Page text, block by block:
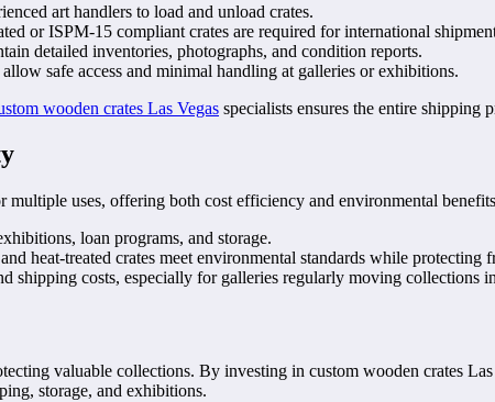
art handlers to load and unload crates.
or ISPM-15 compliant crates are required for international
detailed inventories, photographs, and condition reports.
safe access and minimal handling at galleries or exhibitions.
wooden crates Las Vegas specialists ensures the entire
multiple uses, offering both cost efficiency and environmental
loan programs, and storage.
heat-treated crates meet environmental standards while protecting
shipping costs, especially for galleries regularly moving collections
valuable collections. By investing in custom wooden crates
storage, and exhibitions.